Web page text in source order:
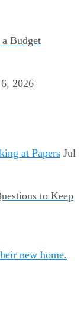
Budget
2026
Jul
to Keep